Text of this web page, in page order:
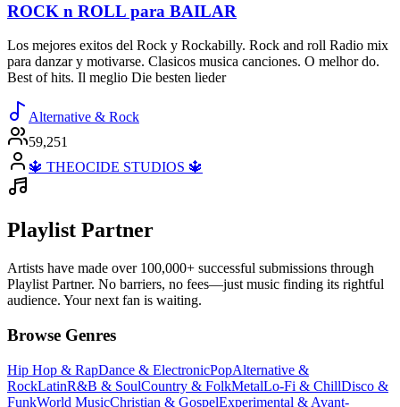
ROCK n ROLL para BAILAR
Los mejores exitos del Rock y Rockabilly. Rock and roll Radio mix
para danzar y motivarse. Clasicos musica canciones. O melhor do.
Best of hits. Il meglio Die besten lieder
Alternative & Rock
59,251
🔱 THEOCIDE STUDIOS 🔱
Playlist Partner
Artists have made over 100,000+ successful submissions through
Playlist Partner. No barriers, no fees—just music finding its rightful
audience. Your next fan is waiting.
Browse Genres
Hip Hop & RapDance & ElectronicPopAlternative &
RockLatinR&B & SoulCountry & FolkMetalLo-Fi & ChillDisco &
FunkWorld MusicChristian & GospelExperimental & Avant-